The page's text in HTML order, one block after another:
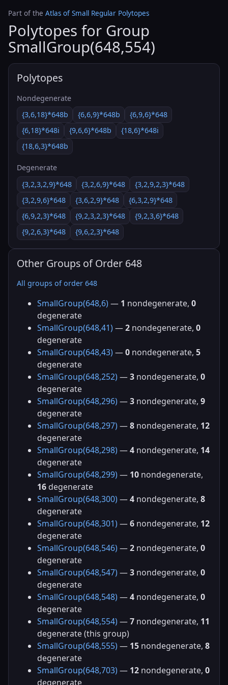
Part of the Atlas of Small Regular Polytopes
Polytopes for Group
SmallGroup(648,554)
Polytopes
Nondegenerate
{3,6,18}*648b
{6,6,9}*648b
{6,9,6}*648
{6,18}*648i
{9,6,6}*648b
{18,6}*648i
{18,6,3}*648b
Degenerate
{3,2,3,2,9}*648
{3,2,6,9}*648
{3,2,9,2,3}*648
{3,2,9,6}*648
{3,6,2,9}*648
{6,3,2,9}*648
{6,9,2,3}*648
{9,2,3,2,3}*648
{9,2,3,6}*648
{9,2,6,3}*648
{9,6,2,3}*648
Other Groups of Order 648
All groups of order 648
SmallGroup(648,6) — 1 nondegenerate, 0
degenerate
SmallGroup(648,41) —2 nondegenerate, 0
degenerate
SmallGroup(648,43) —0 nondegenerate, 5
degenerate
SmallGroup(648,252) —3 nondegenerate, 0
degenerate
SmallGroup(648,296) —3 nondegenerate, 9
degenerate
SmallGroup(648,297) —8 nondegenerate, 12
degenerate
SmallGroup(648,298) —4 nondegenerate, 14
degenerate
SmallGroup(648,299) — 10 nondegenerate,
16 degenerate
SmallGroup(648,300) —4 nondegenerate, 8
degenerate
SmallGroup(648,301) —6 nondegenerate, 12
degenerate
SmallGroup(648,546) —2 nondegenerate, 0
degenerate
SmallGroup(648,547) —3 nondegenerate, 0
degenerate
SmallGroup(648,548) —4 nondegenerate, 0
degenerate
SmallGroup(648,554) —7 nondegenerate, 11
degenerate (this group)
SmallGroup(648,555) — 15 nondegenerate, 8
degenerate
SmallGroup(648,703) — 12 nondegenerate, 0
degenerate